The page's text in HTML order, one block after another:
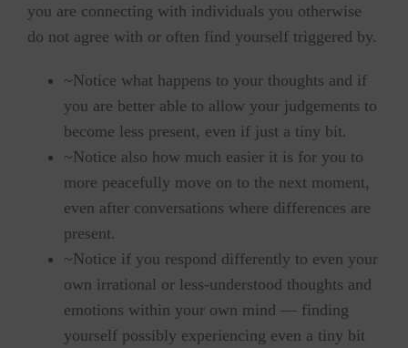
you are connecting with individuals you otherwise
do not agree with or often find yourself triggered by.
~Notice what happens to your thoughts and if
you are better able to allow your judgements to
become less present, even if just a tiny bit.
~Notice also how much easier it is for you to
more peacefully move on to the next moment,
even after conversations where differences are
present.
~Notice if you respond differently to even your
own irrational or less-understood thoughts and
emotions within your own mind — finding
yourself possibly experiencing even a tiny bit